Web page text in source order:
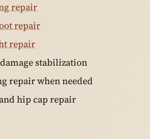
repair
repair
repair
stabilization
repair when needed
hip cap repair